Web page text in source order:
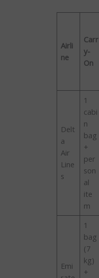
Airli
ne
Carr
y-
On
Delt
a
Air
Line
s
1
cabi
n
bag
+
per
son
al
ite
m
Emi
1
bag
(7
kg)
+